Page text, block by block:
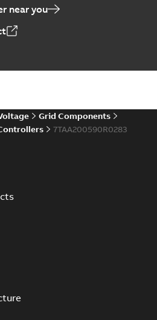
near you
Grid Components
7TAA200590R0283